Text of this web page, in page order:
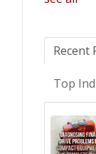
Recent
Top